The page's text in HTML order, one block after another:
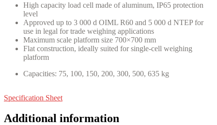
High capacity load cell made of aluminum, IP65 protection
level
Approved up to 3 000 d OIML R60 and 5 000 d NTEP for
use in legal for trade weighing applications
Maximum scale platform size 700×700 mm
Flat construction, ideally suited for single-cell weighing
platform
Capacities: 75, 100, 150, 200, 300, 500, 635 kg
Specification Sheet
Additional information